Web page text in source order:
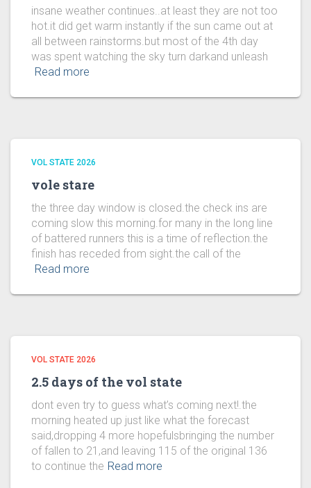
insane weather continues..at least they are not too
hot.it did get warm instantly if the sun came out at
all between rainstorms.but most of the 4th day
was spent watching the sky turn darkand unleash
Read more
VOL STATE 2026
vole stare
the three day window is closed.the check ins are
coming slow this morning.for many in the long line
of battered runners this is a time of reflection.the
finish has receded from sight.the call of the
Read more
VOL STATE 2026
2.5 days of the vol state
dont even try to guess what’s coming next!.the
morning heated up just like what the forecast
said,dropping 4 more hopefulsbringing the number
of fallen to 21,and leaving 115 of the original 136
to continue the Read more